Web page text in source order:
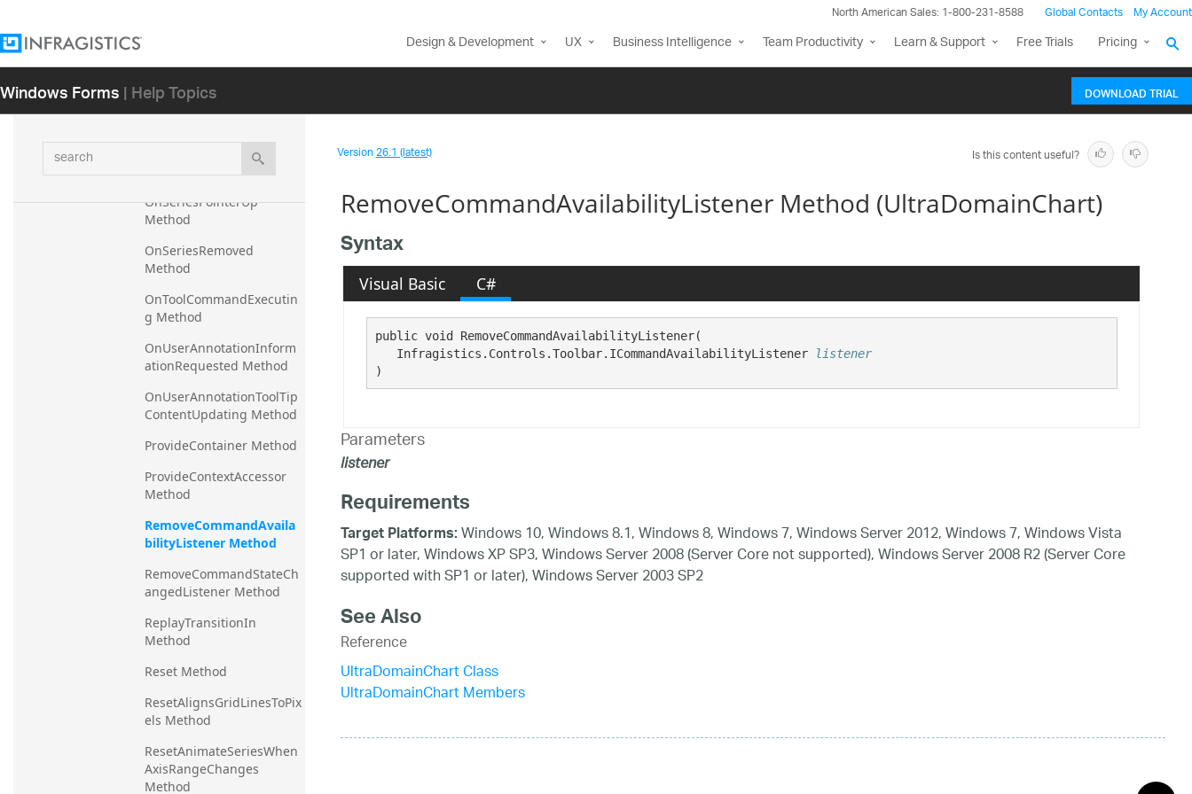
North American Sales: 1-800-231-8588 Global Contacts My Account
Design & Development UX Business Intelligence Team Productivity Learn & Support Free Trials Pricing
Windows Forms| Help Topics DOWNLOAD TRIAL
search
Method
OnSeriesPointerLeave
OnSeriesPointerMove
Method
OnSeriesPointerUp
Method
OnSeriesRemoved
Method
OnToolCommandExecutin
g Method
OnUserAnnotationInform
ationRequested Method
OnUserAnnotationToolTip
ContentUpdating Method
ProvideContainer Method
ProvideContextAccessor
Method
RemoveCommandAvaila
bilityListener Method
RemoveCommandStateCh
angedListener Method
ReplayTransitionIn
Method
Reset Method
ResetAlignsGridLinesToPix
els Method
ResetAnimateSeriesWhen
AxisRangeChanges
Method
Version26.1 (latest) Is this content useful?
RemoveCommandAvailabilityListener Method (UltraDomainChart)
Syntax
Visual Basic C#
public void RemoveCommandAvailabilityListener(
Infragistics.Controls.Toolbar.ICommandAvailabilityListener
listener
)
Parameters
listener
Requirements
Target Platforms:Windows 10, Windows 8.1, Windows 8, Windows 7, Windows Server 2012, Windows 7, Windows Vista
SP1 or later, Windows XP SP3, Windows Server 2008 (Server Core not supported), Windows Server 2008 R2 (Server Core
supported with SP1 or later), Windows Server 2003 SP2
See Also
Reference
UltraDomainChart Class
UltraDomainChart Members